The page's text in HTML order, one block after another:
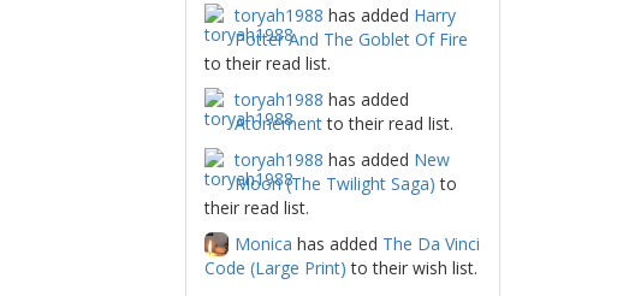
toryah1988 has added Harry
Potter And The Goblet Of Fire
to their read list.
toryah1988 has added
Atonementto their read list.
toryah1988 has added New
Moon (The Twilight Saga) to
their read list.
Monica has added The Da Vinci
Code (Large Print) to their wish list.